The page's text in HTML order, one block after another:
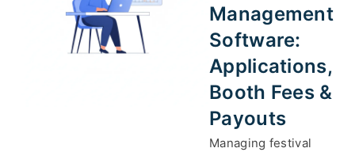
Management
Software:
Applications,
Booth Fees &
Payouts
Managing festival